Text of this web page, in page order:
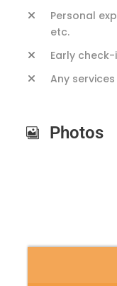
Personal
etc.
Early
Any
Photos